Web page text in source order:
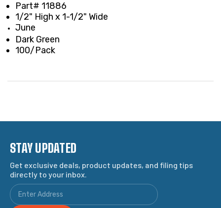
Part# 11886
1/2" High x 1-1/2" Wide
June
Dark Green
100/Pack
STAY UPDATED
Get exclusive deals, product updates, and filing tips
directly to your inbox.